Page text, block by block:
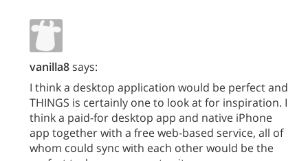
vanilla8says:
I think a desktop application would be perfect and
THINGS is certainly one to look at for inspiration. I
think a paid-for desktop app and native iPhone
app together with a free web-based service, all of
whom could sync with each other would be the